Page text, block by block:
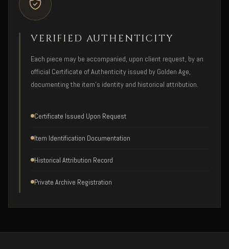
VERIFIED AUTHENTICITY
Each piece may be accompanied, upon client request, by an
official Certificate of Authenticity issued by Golden Age,
documenting the item's identity and historical attribution.
Certificate Issued Upon Request
Item Identification Documentation
Historical Attribution Record
Private Archive Registration